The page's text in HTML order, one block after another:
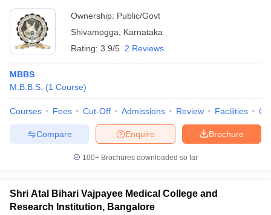
Ownership: Public/Govt
Shivamogga
Karnataka
Rating: 3.9/5 2 Reviews
MBBS
M.B.B.S. (1 Course)
Courses Fees Cut-Off Admissions Review Facilities
Brochure
Enquire
Compare
100+ Brochures downloaded so far
Shri Atal Bihari Vajpayee Medical College and
Research Institution, Bangalore